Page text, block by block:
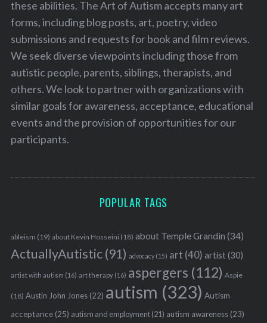
these abilities. The Art of Autism accepts many art
forms, including blog posts, art, poetry, video
submissions and requests for book and film reviews.
We seek diverse viewpoints including those from
autistic people, parents, siblings, therapists, and
others. We look to partner with organizations with
similar goals for awareness, acceptance, educational
events and the provision of opportunities for our
participants.
POPULAR TAGS
ableism (19) about Kevin Hosseini (18) about Temple Grandin (34)
ActuallyAutistic(91) advocacy(15) art (40) artist(30)
artist with autism (16) art therapy(16) aspergers (112) Aspie
(18) Austin John Jones(22) autism (323) Autism
acceptance(25) autism and employment(21) autism awareness(23)